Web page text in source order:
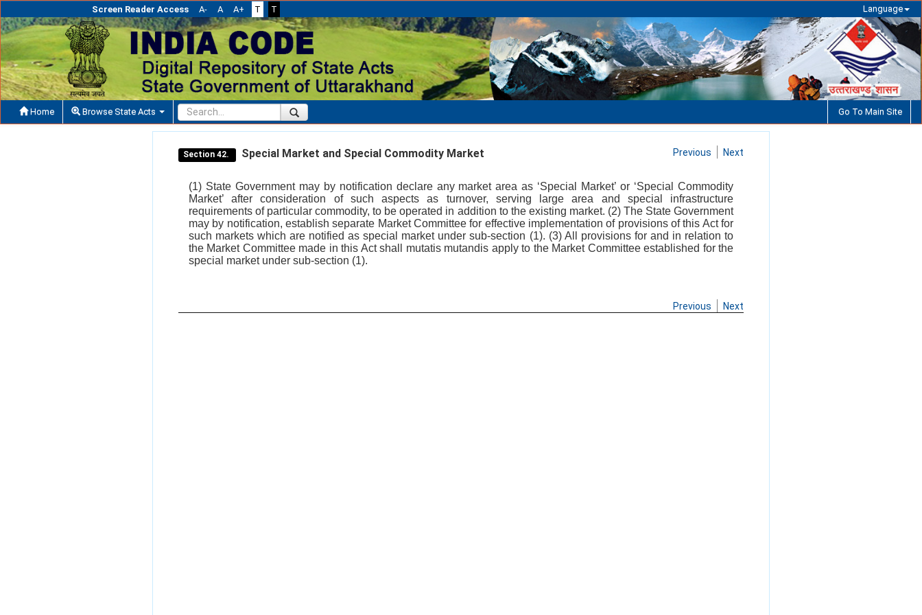
Screen Reader Access A- A A+ T T Language
Home Browse State Acts Go To Main Site
Section 42. Special Market and Special Commodity Market Previous Next
(1) State Government may by notification declare any market area as ‘Special Market’ or ‘Special Commodity
Market’ after consideration of such aspects as turnover, serving large area and special infrastructure
requirements of particular commodity, to be operated in addition to the existing market. (2) The State Government
may by notification, establish separate Market Committee for effective implementation of provisions of this Act for
such markets which are notified as special market under sub-section (1). (3) All provisions for and in relation to
the Market Committee made in this Act shall mutatis mutandis apply to the Market Committee established for the
special market under sub-section (1).
Previous Next